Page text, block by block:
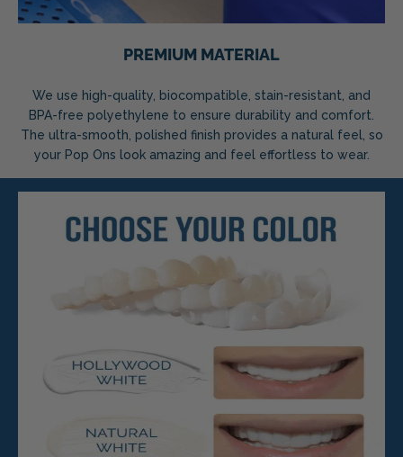
PREMIUM MATERIAL
We use high-quality, biocompatible, stain-resistant, and
BPA-free polyethylene to ensure durability and comfort.
The ultra-smooth, polished finish provides a natural feel, so
your Pop Ons look amazing and feel effortless to wear.